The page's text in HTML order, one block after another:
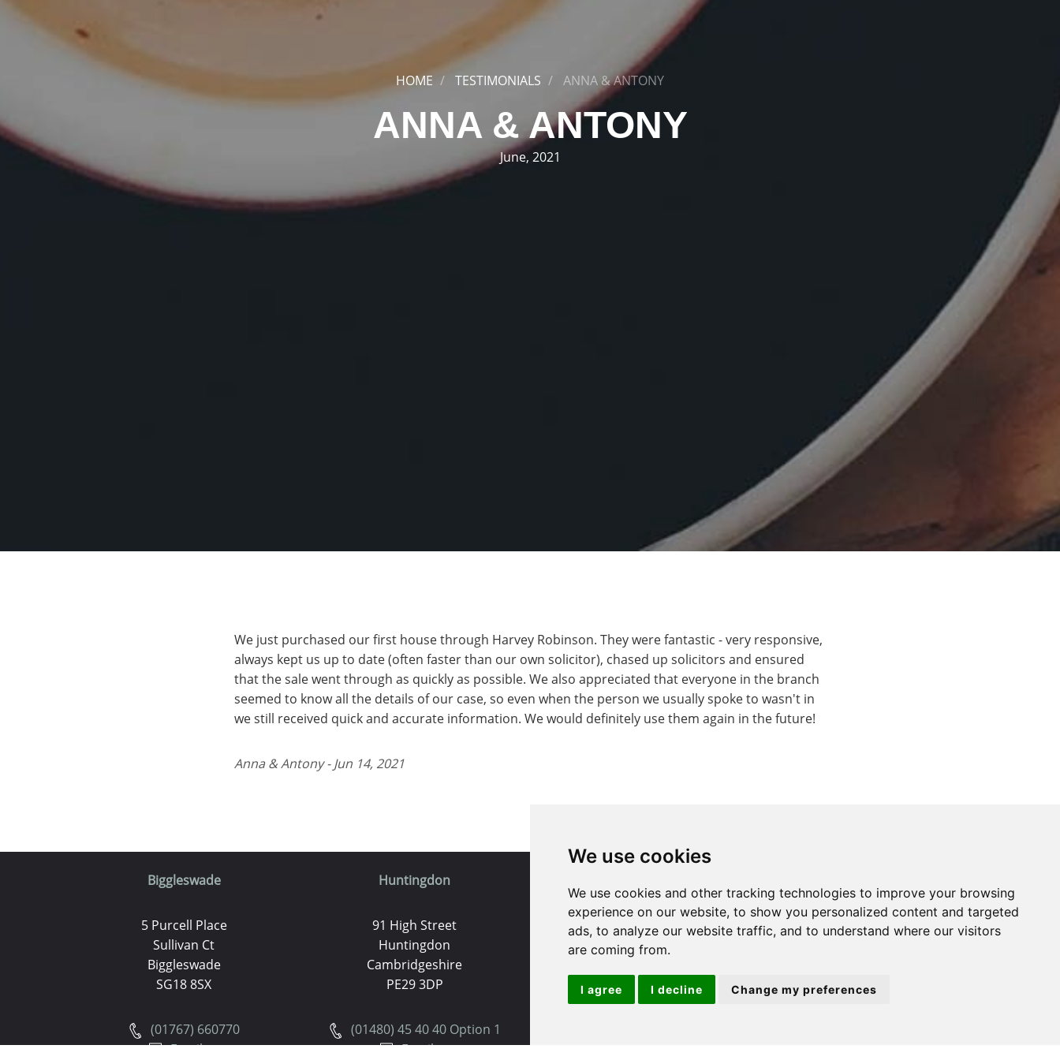
We use cookies
We use cookies and other tracking technologies to improve your browsing
experience on our website, to show you personalized content and targeted
ads, to analyze our website traffic, and to understand where our visitors
are coming from.
I agree I decline Change my preferences
HOME TESTIMONIALS ANNA & ANTONY
ANNA & ANTONY
June, 2021
We just purchased our first house through Harvey Robinson. They were fantastic - very responsive,
always kept us up to date (often faster than our own solicitor), chased up solicitors and ensured
that the sale went through as quickly as possible. We also appreciated that everyone in the branch
seemed to know all the details of our case, so even when the person we usually spoke to wasn't in
we still received quick and accurate information. We would definitely use them again in the future!
Anna & Antony - Jun 14, 2021
Biggleswade
5 Purcell Place
Sullivan Ct
Biggleswade
SG18 8SX
(01767) 660770
Email us
Huntingdon
91 High Street
Huntingdon
Cambridgeshire
PE29 3DP
(01480) 45 40 40 Option 1
Email us
9 White Hart Ln
White Hart Court
PE27 5EA
22 Market Square